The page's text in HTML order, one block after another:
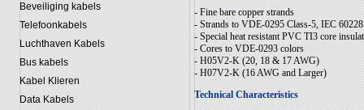
Beveiliging kabels
Telefoonkabels
Luchthaven Kabels
Bus kabels
Kabel Klieren
Data Kabels
- Fine bare copper strands
- Strands to VDE-0295 Class-5, IEC
- Special heat resistant PVC TI3 core
- Cores to VDE-0293 colors
- H05V2-K (20, 18 & 17 AWG)
- H07V2-K (16 AWG and Larger)
Technical Characteristics